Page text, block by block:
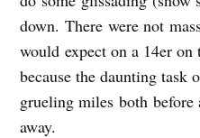
down. There were not
would expect on a 14er
because the daunting task
grueling miles both before
away.